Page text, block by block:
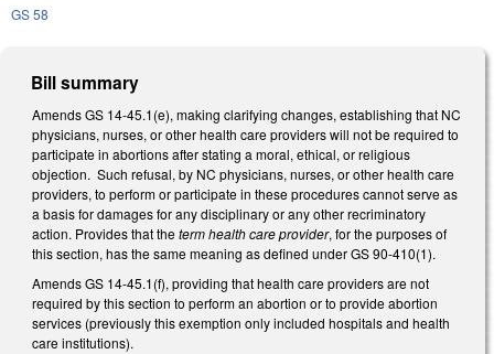
GS 58
Bill summary
Amends GS 14-45.1(e), making clarifying changes, establishing that NC
physicians, nurses, or other health care providers will not be required to
participate in abortions after stating a moral, ethical, or religious
objection. Such refusal, by NC physicians, nurses, or other health care
providers, to perform or participate in these procedures cannot serve as
a basis for damages for any disciplinary or any other recriminatory
action. Provides that theterm health care provider, for the purposes of
this section, has the same meaning as defined under GS 90-410(1).
Amends GS 14-45.1(f), providing that health care providers are not
required by this section to perform an abortion or to provide abortion
services (previously this exemption only included hospitals and health
care institutions).